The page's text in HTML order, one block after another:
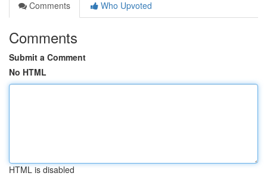
Comments
Who Upvoted
Comments
Submit a Comment
No HTML
HTML is disabled